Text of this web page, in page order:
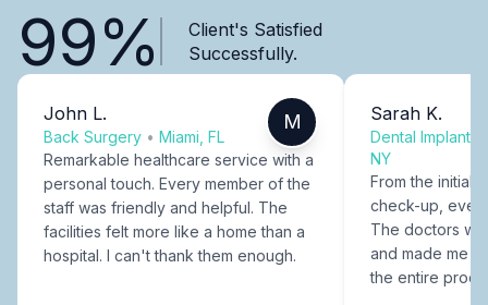
99%
Client's Satisfied
Successfully.
John L.
Back Surgery • Miami, FL
M
Remarkable healthcare service with a
personal touch. Every member of the
staff was friendly and helpful. The
facilities felt more like a home than a
hospital. I can't thank them enough.
Sarah K.
Dental Implants
NY
From the initial
check-up,
The doctors
and made me
the entire